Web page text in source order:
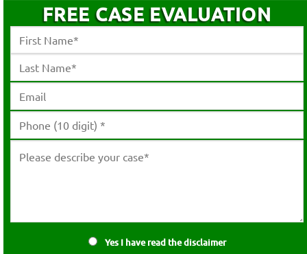
FREE CASE EVALUATION
Yes I have read the disclaimer